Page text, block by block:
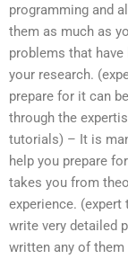
programming and
them as much as
problems that
your research.
prepare for it can
through the
tutorials) – It is
help you prepare
takes you from
experience.
write very detailed
written any of